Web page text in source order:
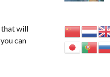
that will
can